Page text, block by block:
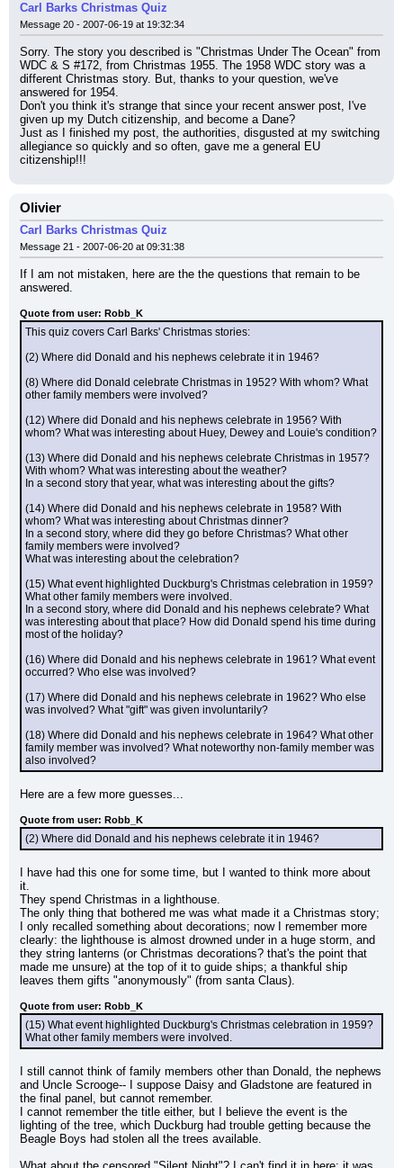
Carl Barks Christmas Quiz
Message 20 - 2007-06-19 at 19:32:34
Sorry. The story you described is "Christmas Under The Ocean" from
WDC & S #172, from Christmas 1955. The 1958 WDC story was a
different Christmas story. But, thanks to your question, we've
answered for 1954.
Don't you think it's strange that since your recent answer post, I've
given up my Dutch citizenship, and become a Dane?
Just as I finished my post, the authorities, disgusted at my switching
allegiance so quickly and so often, gave me a general EU
citizenship!!!
Olivier
Carl Barks Christmas Quiz
Message 21 - 2007-06-20 at 09:31:38
If I am not mistaken, here are the the questions that remain to be
answered.
Quote from user: Robb_K
This quiz covers Carl Barks' Christmas stories:
(2) Where did Donald and his nephews celebrate it in 1946?
(8) Where did Donald celebrate Christmas in 1952? With whom? What
other family members were involved?
(12) Where did Donald and his nephews celebrate in 1956? With
whom? What was interesting about Huey, Dewey and Louie's condition?
(13) Where did Donald and his nephews celebrate Christmas in 1957?
With whom? What was interesting about the weather?
In a second story that year, what was interesting about the gifts?
(14) Where did Donald and his nephews celebrate in 1958? With
whom? What was interesting about Christmas dinner?
In a second story, where did they go before Christmas? What other
family members were involved?
What was interesting about the celebration?
(15) What event highlighted Duckburg's Christmas celebration in 1959?
What other family members were involved.
In a second story, where did Donald and his nephews celebrate? What
was interesting about that place? How did Donald spend his time during
most of the holiday?
(16) Where did Donald and his nephews celebrate in 1961? What event
occurred? Who else was involved?
(17) Where did Donald and his nephews celebrate in 1962? Who else
was involved? What "gift" was given involuntarily?
(18) Where did Donald and his nephews celebrate in 1964? What other
family member was involved? What noteworthy non-family member was
also involved?
Here are a few more guesses...
Quote from user: Robb_K
(2) Where did Donald and his nephews celebrate it in 1946?
I have had this one for some time, but I wanted to think more about
it.
They spend Christmas in a lighthouse.
The only thing that bothered me was what made it a Christmas story;
I only recalled something about decorations; now I remember more
clearly: the lighthouse is almost drowned under in a huge storm, and
they string lanterns (or Christmas decorations? that's the point that
made me unsure) at the top of it to guide ships; a thankful ship
leaves them gifts "anonymously" (from santa Claus).
Quote from user: Robb_K
(15) What event highlighted Duckburg's Christmas celebration in 1959?
What other family members were involved.
I still cannot think of family members other than Donald, the nephews
and Uncle Scrooge-- I suppose Daisy and Gladstone are featured in
the final panel, but cannot remember.
I cannot remember the title either, but I believe the event is the
lighting of the tree, which Duckburg had trouble getting because the
Beagle Boys had stolen all the trees available.